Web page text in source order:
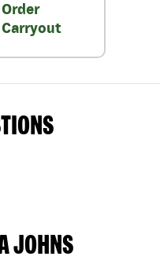
Order
Carryout
JOHNS